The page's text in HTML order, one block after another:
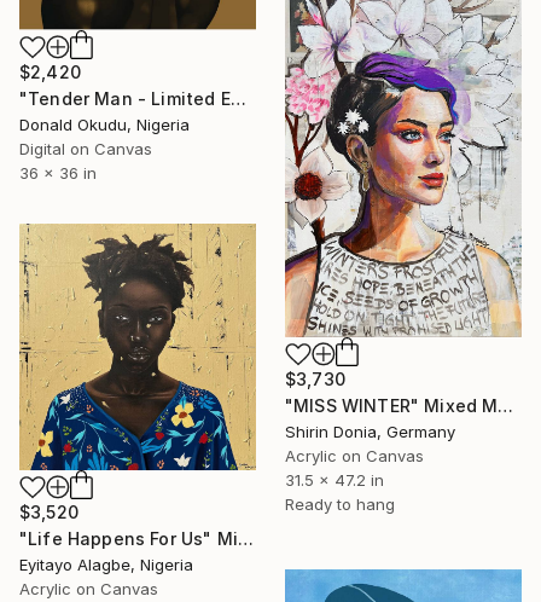
$2,420
"Tender Man - Limited Edition of 5" Mixed Media
Donald Okudu, Nigeria
Digital on Canvas
36 x 36 in
$3,730
"MISS WINTER" Mixed Media
Shirin Donia, Germany
Acrylic on Canvas
31.5 x 47.2 in
Ready to hang
$3,520
"Life Happens For Us" Mixed Media
Eyitayo Alagbe, Nigeria
Acrylic on Canvas